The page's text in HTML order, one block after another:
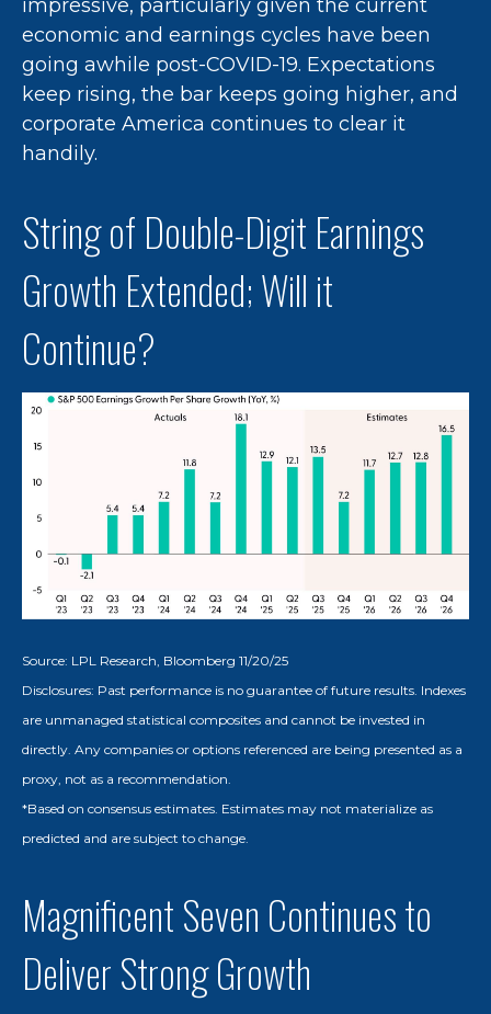
impressive, particularly given the current
economic and earnings cycles have been
going awhile post-COVID-19. Expectations
keep rising, the bar keeps going higher, and
corporate America continues to clear it
handily.
String of Double-Digit Earnings
Growth Extended; Will it
Continue?
Source: LPL Research, Bloomberg 11/20/25
Disclosures: Past performance is no guarantee of future results. Indexes
are unmanaged statistical composites and cannot be invested in
directly. Any companies or options referenced are being presented as a
proxy, not as a recommendation.
*Based on consensus estimates. Estimates may not materialize as
predicted and are subject to change.
Magnificent Seven Continues to
Deliver Strong Growth